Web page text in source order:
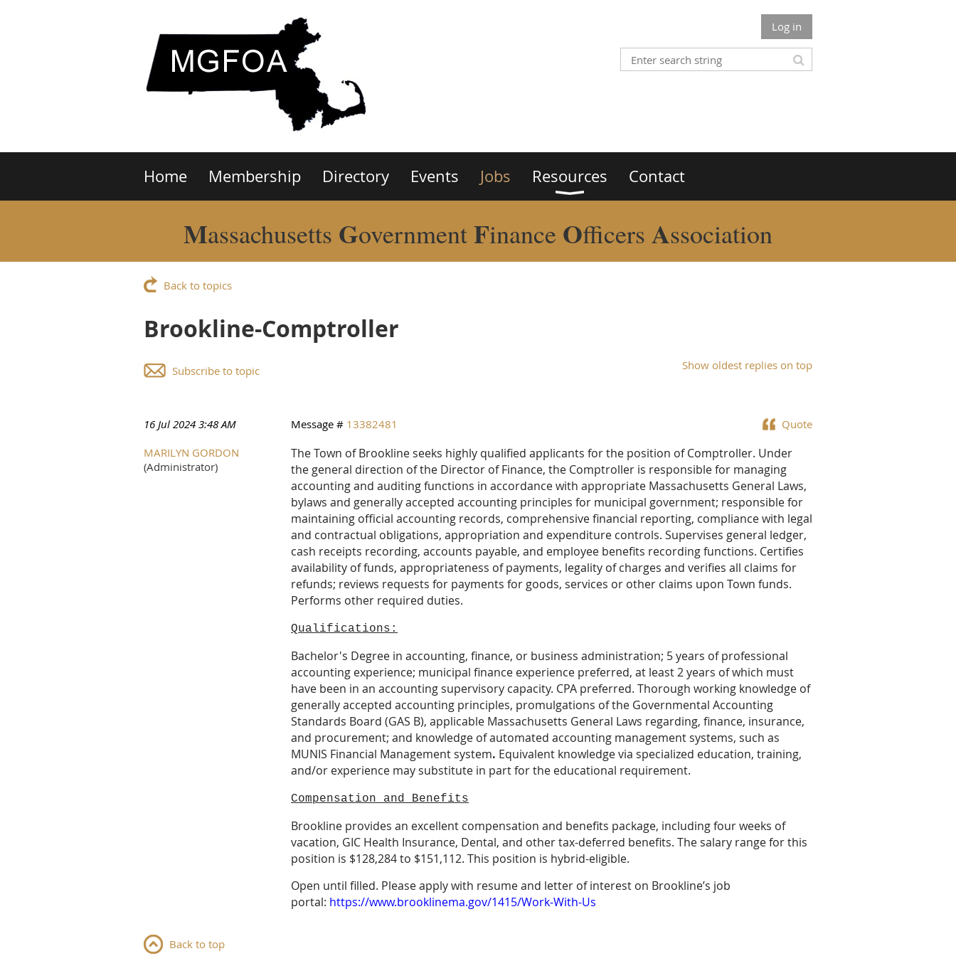
Log in
Home Membership Directory Events Jobs Resources Contact
Massachusetts GovernmentFinance Officers Association
Back to topics
Brookline-Comptroller
Show oldest replies on top
Subscribe to topic
16 Jul 2024 3:48 AM Quote
Message # 13382481
MARILYN GORDON
(Administrator)
The Town of Brookline seeks highly qualified applicants for the position of Comptroller. Under
the general direction of the Director of Finance, the Comptroller is responsible for managing
accounting and auditing functions in accordance with appropriate Massachusetts General Laws,
bylaws and generally accepted accounting principles for municipal government; responsible for
maintaining official accounting records, comprehensive financial reporting, compliance with legal
and contractual obligations, appropriation and expenditure controls. Supervises general ledger,
cash receipts recording, accounts payable, and employee benefits recording functions. Certifies
availability of funds, appropriateness of payments, legality of charges and verifies all claims for
refunds; reviews requests for payments for goods, services or other claims upon Town funds.
Performs other required duties.
Qualifications:
Bachelor's Degree in accounting, finance, or business administration; 5 years of professional
accounting experience; municipal finance experience preferred, at least 2 years of which must
have been in an accounting supervisory capacity. CPA preferred. Thorough working knowledge of
generally accepted accounting principles, promulgations of the Governmental Accounting
Standards Board (GAS B), applicable Massachusetts General Laws regarding, finance, insurance,
and procurement; and knowledge of automated accounting management systems, such as
MUNIS Financial Managementsystem. Equivalent knowledge via specialized education, training,
and/or experience may substitute in part for the educational requirement.
Compensation and Benefits
Brookline provides an excellent compensation and benefits package, including four weeks of
vacation, GIC Health Insurance, Dental, and other tax-deferred benefits. The salary range for this
position is $128,284 to $151,112. This position is hybrid-eligible.
Open until filled. Please apply with resume and letter of interest on Brookline’s job
portal: https://www.brooklinema.gov/1415/Work-With-Us
Back to top